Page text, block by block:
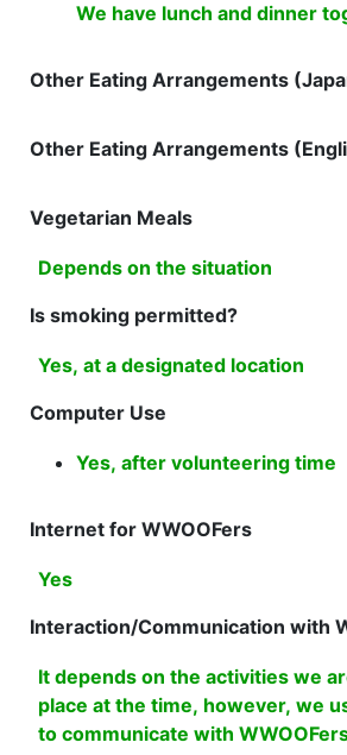
We have lunch and dinner
Other Eating Arrangements
Other Eating Arrangements
Vegetarian Meals
Depends on the situation
Is smoking permitted?
Yes, at a designated location
Computer Use
Yes, after volunteering time
Internet for WWOOFers
Yes
Interaction/Communication with
It depends on the activities we
place at the time, however, we
to communicate with